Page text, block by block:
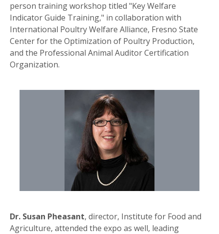
person training workshop titled "Key Welfare
Indicator Guide Training," in collaboration with
International Poultry Welfare Alliance, Fresno State
Center for the Optimization of Poultry Production,
and the Professional Animal Auditor Certification
Organization.
Dr. Susan Pheasant, director, Institute for Food and
Agriculture, attended the expo as well, leading